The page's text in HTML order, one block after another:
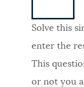
Solve this
enter the
This
or not you